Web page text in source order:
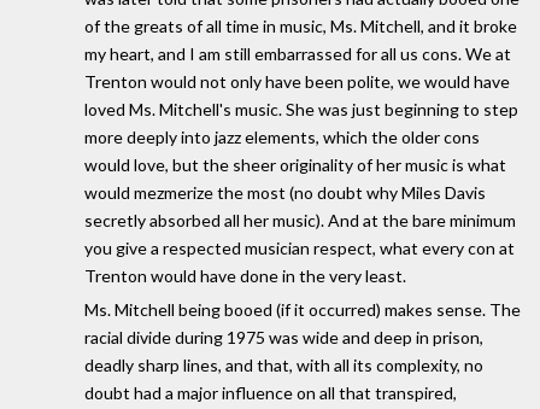
of the greats of all time in music, Ms. Mitchell, and it broke
my heart, and I am still embarrassed for all us cons. We at
Trenton would not only have been polite, we would have
loved Ms. Mitchell's music. She was just beginning to step
more deeply into jazz elements, which the older cons
would love, but the sheer originality of her music is what
would mezmerize the most (no doubt why Miles Davis
secretly absorbed all her music). And at the bare minimum
you give a respected musician respect, what every con at
Trenton would have done in the very least.
Ms. Mitchell being booed (if it occurred) makes sense. The
racial divide during 1975 was wide and deep in prison,
deadly sharp lines, and that, with all its complexity, no
doubt had a major influence on all that transpired,